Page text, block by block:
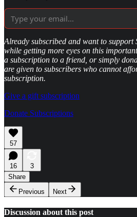
Already subscribed and want to support
while getting more eyes on this
a subscription to a friend, or simply
are given to subscribers who cannot
subscription.
Give a gift subscription
Donate Subscriptions
57
16
3
Share
Previous
Next
Discussion about this post